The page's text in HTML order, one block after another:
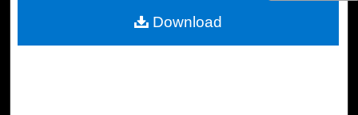
Digital Commons Network™
Download